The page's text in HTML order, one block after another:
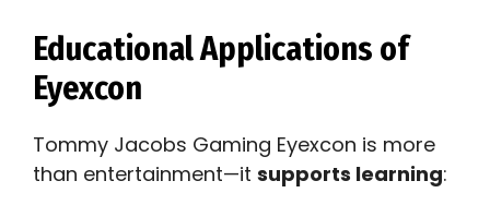
Educational Applications of
Eyexcon
Tommy Jacobs Gaming Eyexcon is more
than entertainment—it supports learning: